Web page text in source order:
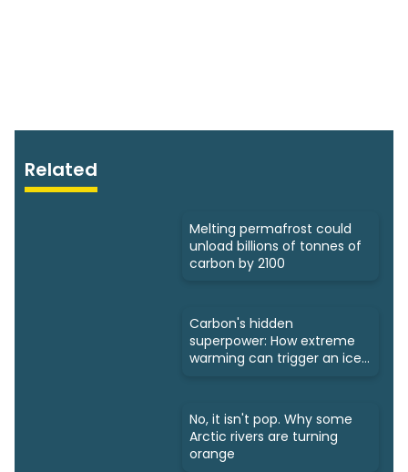
Related
Melting permafrost could
unload billions of tonnes of
carbon by 2100
Carbon's hidden
superpower: How extreme
warming can trigger an ice
No, it isn't pop. Why some
Arctic rivers are turning
orange